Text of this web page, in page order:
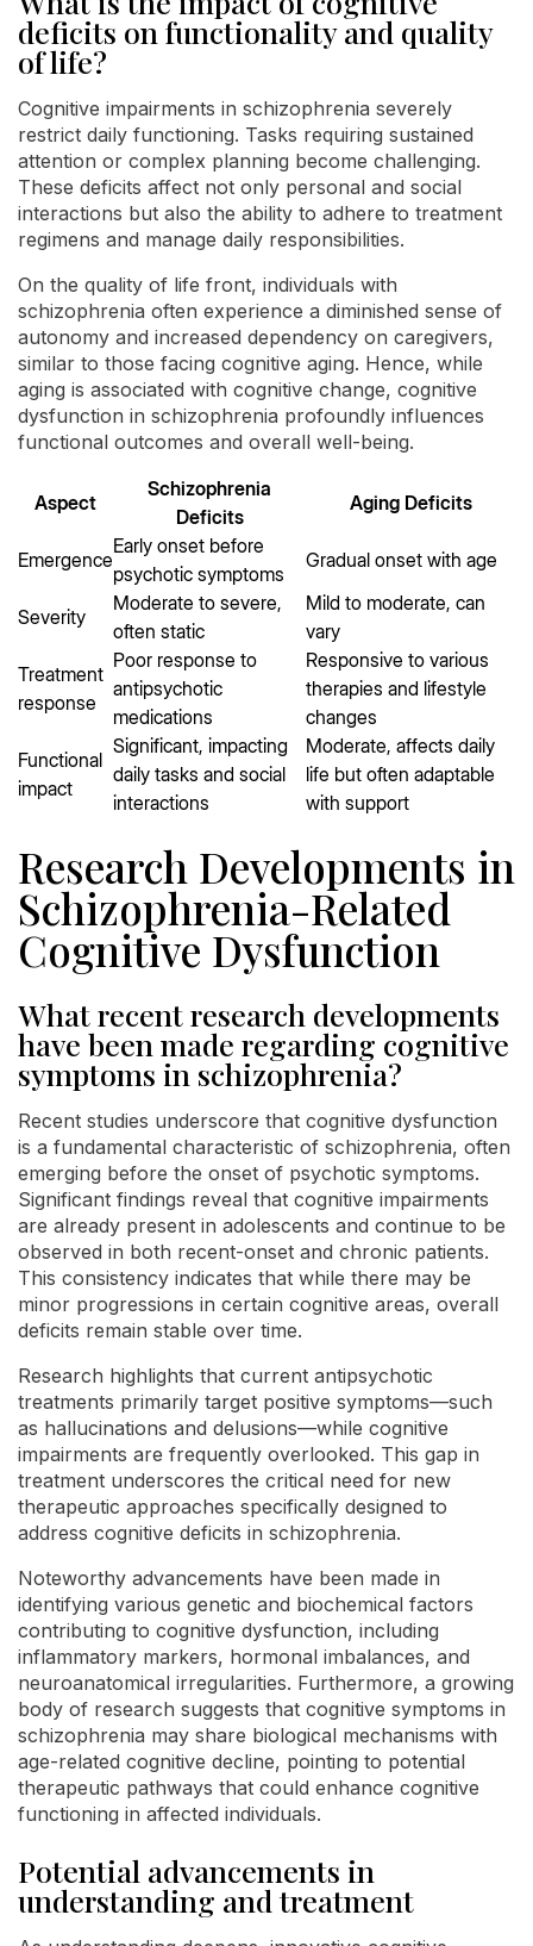
deficits on functionality and quality
of life?
Cognitive impairments in schizophrenia severely
restrict daily functioning. Tasks requiring sustained
attention or complex planning become challenging.
These deficits affect not only personal and social
interactions but also the ability to adhere to treatment
regimens and manage daily responsibilities.
On the quality of life front, individuals with
schizophrenia often experience a diminished sense of
autonomy and increased dependency on caregivers,
similar to those facing cognitive aging. Hence, while
aging is associated with cognitive change, cognitive
dysfunction in schizophrenia profoundly influences
functional outcomes and overall well-being.
Aspect
Schizophrenia
Deficits
Aging Deficits
Emergence
Early onset before
psychotic symptoms
Gradual onset with age
Severity
Moderate to severe,
often static
Mild to moderate, can
vary
Treatment
response
Poor response to
antipsychotic
medications
Responsive to various
therapies and lifestyle
changes
Functional
impact
Significant, impacting
daily tasks and social
interactions
Moderate, affects daily
life but often adaptable
with support
Research Developments in
Schizophrenia-Related
Cognitive Dysfunction
What recent research developments
have been made regarding cognitive
symptoms in schizophrenia?
Recent studies underscore that cognitive dysfunction
is a fundamental characteristic of schizophrenia, often
emerging before the onset of psychotic symptoms.
Significant findings reveal that cognitive impairments
are already present in adolescents and continue to be
observed in both recent-onset and chronic patients.
This consistency indicates that while there may be
minor progressions in certain cognitive areas, overall
deficits remain stable over time.
Research highlights that current antipsychotic
treatments primarily target positive symptoms—such
as hallucinations and delusions—while cognitive
impairments are frequently overlooked. This gap in
treatment underscores the critical need for new
therapeutic approaches specifically designed to
address cognitive deficits in schizophrenia.
Noteworthy advancements have been made in
identifying various genetic and biochemical factors
contributing to cognitive dysfunction, including
inflammatory markers, hormonal imbalances, and
neuroanatomical irregularities. Furthermore, a growing
body of research suggests that cognitive symptoms in
schizophrenia may share biological mechanisms with
age-related cognitive decline, pointing to potential
therapeutic pathways that could enhance cognitive
functioning in affected individuals.
Potential advancements in
understanding and treatment